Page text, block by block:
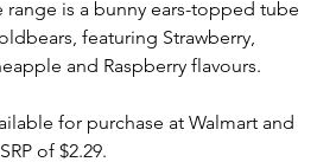
is a bunny ears-topped tube
featuring Strawberry,
and Raspberry flavours.
for purchase at Walmart and
of $2.29.